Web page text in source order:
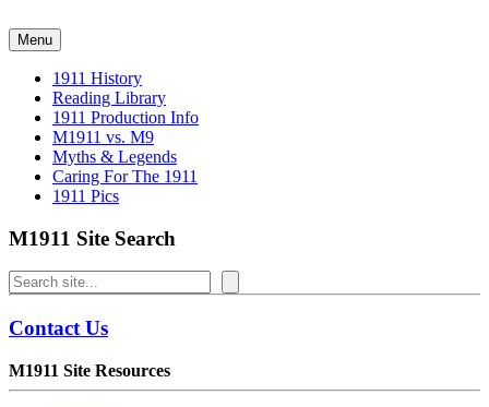
to
content
Menu
1911 History
Reading Library
1911 Production Info
M1911 vs. M9
Myths & Legends
Caring For The 1911
1911 Pics
M1911 Site Search
Search
Contact Us
M1911 Site Resources